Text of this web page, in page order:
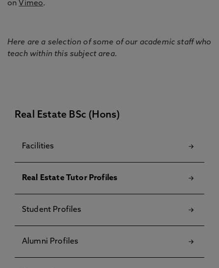
on Vimeo.
Here are a selection of some of our academic staff who
teach within this subject area.
Real Estate BSc (Hons)
Facilities
Real Estate Tutor Profiles
Student Profiles
Alumni Profiles